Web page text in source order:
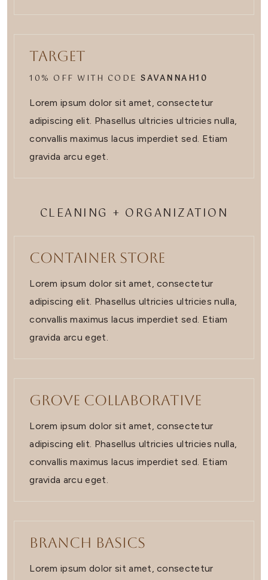
Target
10% OFF WITH CODESAVANNAH10
Lorem ipsum dolor sit amet, consectetur
adipiscing elit. Phasellus ultricies ultricies nulla,
convallis maximus lacus imperdiet sed. Etiam
gravida arcu eget.
CLEANING + ORGANIZATION
Container Store
Lorem ipsum dolor sit amet, consectetur
adipiscing elit. Phasellus ultricies ultricies nulla,
convallis maximus lacus imperdiet sed. Etiam
gravida arcu eget.
Grove Collaborative
Lorem ipsum dolor sit amet, consectetur
adipiscing elit. Phasellus ultricies ultricies nulla,
convallis maximus lacus imperdiet sed. Etiam
gravida arcu eget.
Branch Basics
Lorem ipsum dolor sit amet, consectetur